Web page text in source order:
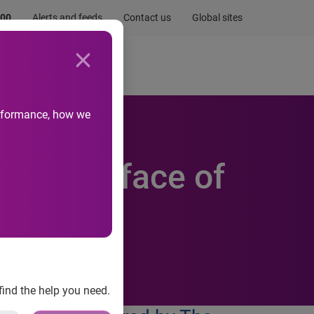
Alerts and feeds Contact us Global sites
how we
the help you need.
Newsroom
the face of